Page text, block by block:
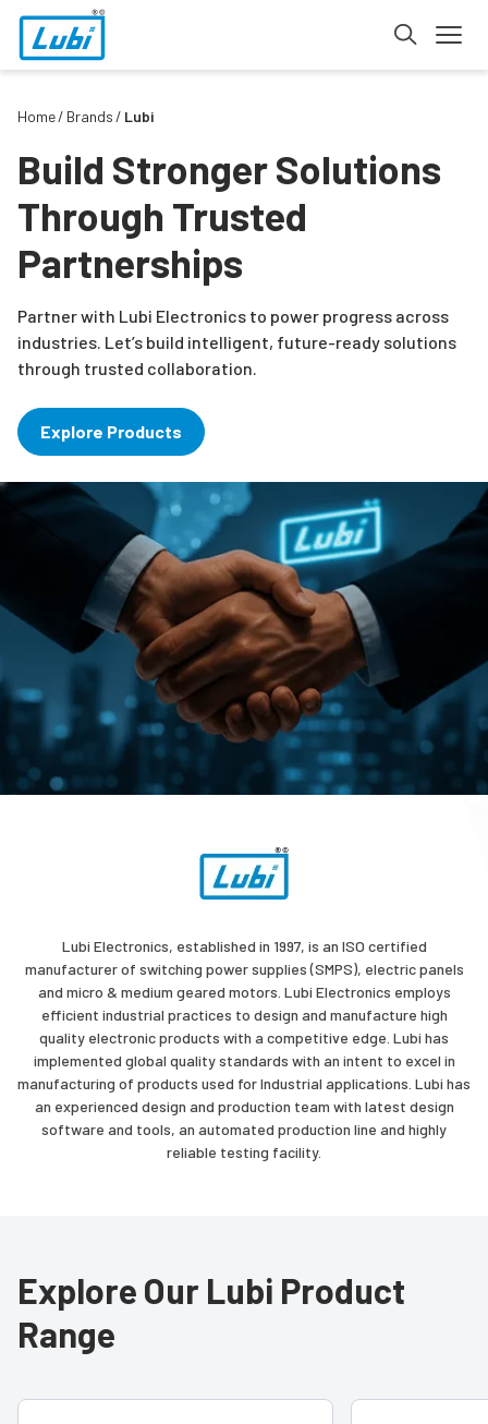
Home Brands Lubi
Build Stronger Solutions
Through Trusted
Partnerships
Partner with Lubi Electronics to power progress across
industries. Let’s build intelligent, future-ready solutions
through trusted collaboration.
Explore Products
Lubi Electronics, established in 1997, is an ISO certified
manufacturer of switching power supplies (SMPS), electric panels
and micro & medium geared motors. Lubi Electronics employs
efficient industrial practices to design and manufacture high
quality electronic products with a competitive edge. Lubi has
implemented global quality standards with an intent to excel in
manufacturing of products used for Industrial applications. Lubi has
an experienced design and production team with latest design
software and tools, an automated production line and highly
reliable testing facility.
Explore Our Lubi Product
Range